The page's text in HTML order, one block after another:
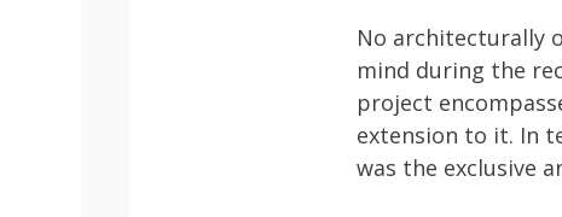
No architecturally
mind during the
project
extension to it. In
was the exclusive